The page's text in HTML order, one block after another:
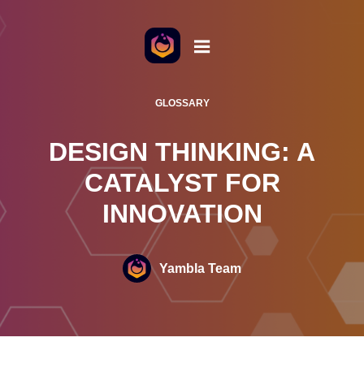
GLOSSARY
DESIGN THINKING: A
CATALYST FOR
INNOVATION
Yambla Team